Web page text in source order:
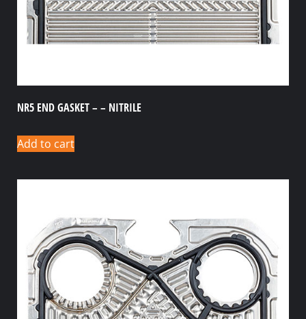
NR5 END GASKET – – NITRILE
Add to cart